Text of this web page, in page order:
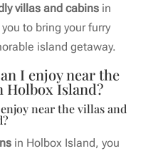
villas and cabinsin
to bring your furry
island getaway.
I enjoy near the
Holbox Island?
near the villas and
in Holbox Island, you